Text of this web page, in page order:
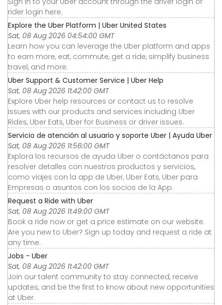
rider login here.
Explore the Uber Platform | Uber United States
Sat, 08 Aug 2026 04:54:00 GMT
Learn how you can leverage the Uber platform and apps
to earn more, eat, commute, get a ride, simplify business
travel, and more.
Uber Support & Customer Service | Uber Help
Sat, 08 Aug 2026 11:42:00 GMT
Explore Uber help resources or contact us to resolve
issues with our products and services including Uber
Rides, Uber Eats, Uber for Business or driver issues.
Servicio de atención al usuario y soporte Uber | Ayuda Uber
Sat, 08 Aug 2026 11:56:00 GMT
Explora los recursos de ayuda Uber o contáctanos para
resolver detalles con nuestros productos y servicios,
como viajes con la app de Uber, Uber Eats, Uber para
Empresas o asuntos con los socios de la App.
Request a Ride with Uber
Sat, 08 Aug 2026 11:49:00 GMT
Book a ride now or get a price estimate on our website.
Are you new to Uber? Sign up today and request a ride at
any time.
Jobs - Uber
Sat, 08 Aug 2026 11:42:00 GMT
Join our talent community to stay connected, receive
updates, and be the first to know about new opportunities
at Uber.